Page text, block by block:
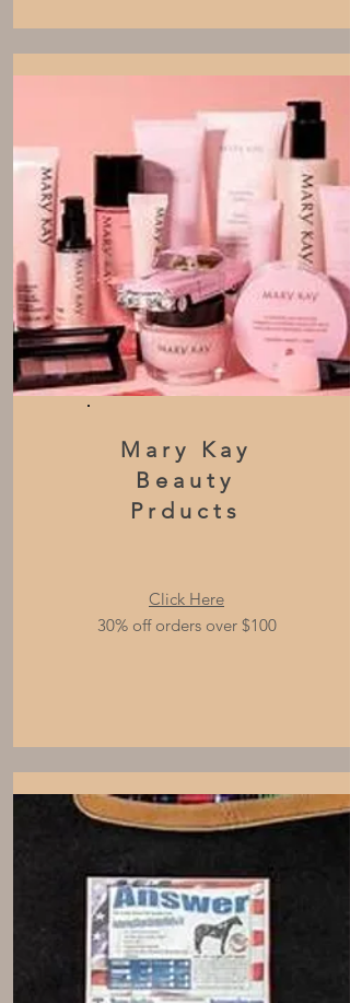
Mary Kay
Beauty
Prducts
Click Here
30% off orders over $100